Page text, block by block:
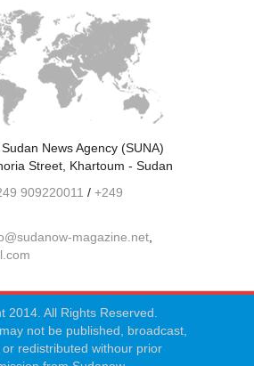
Sudan News Agency (SUNA)
Street, Khartoum - Sudan
909220011 / +249
magazine.net
2014. All Rights Reserved.
not be published, broadcast,
or redistributed withour prior